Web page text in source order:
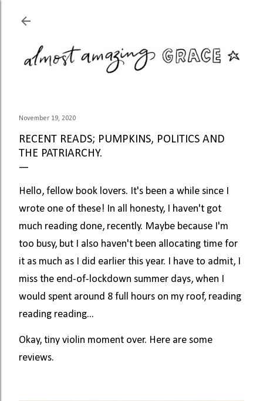
November 19, 2020
RECENT READS; PUMPKINS, POLITICS AND
THE PATRIARCHY.
Hello, fellow book lovers. It's been a while since I
wrote one of these! In all honesty, I haven't got
much reading done, recently. Maybe because I'm
too busy, but I also haven't been allocating time for
it as much as I did earlier this year. I have to admit, I
miss the end-of-lockdown summer days, when I
would spent around 8 full hours on my roof, reading
reading reading...
Okay, tiny violin moment over. Here are some
reviews.